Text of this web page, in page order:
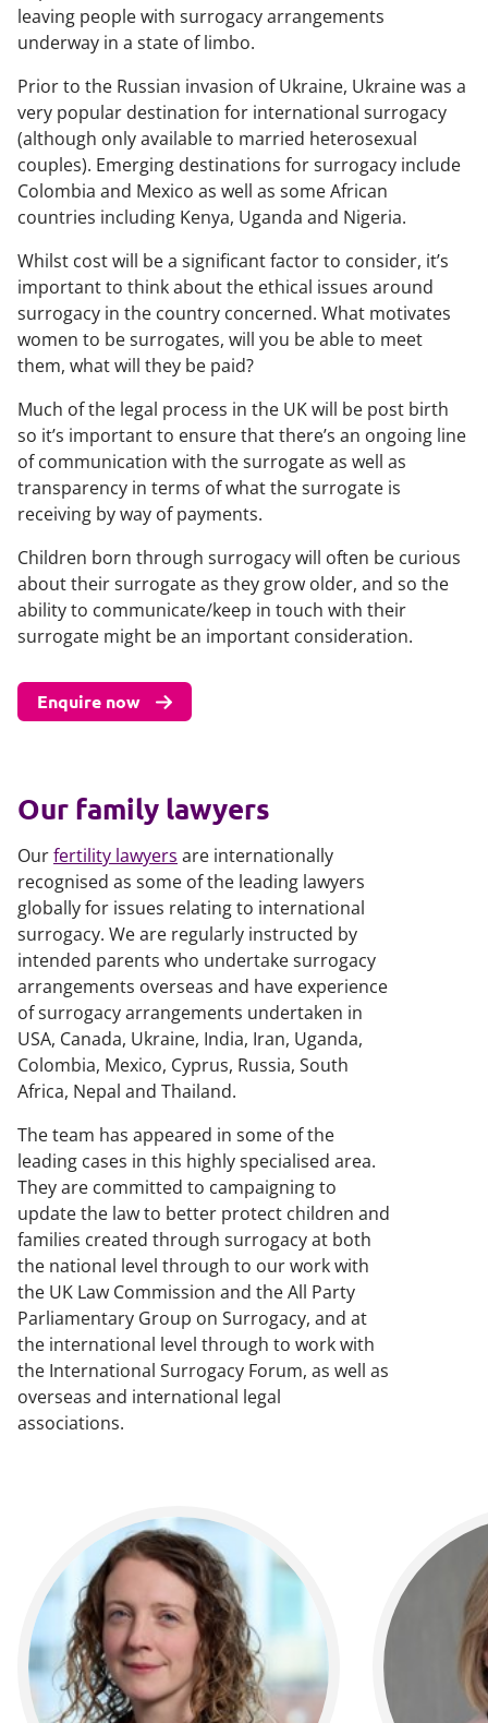
leaving people with surrogacy arrangements
underway in a state of limbo.
Prior to the Russian invasion of Ukraine, Ukraine was a
very popular destination for international surrogacy
(although only available to married heterosexual
couples). Emerging destinations for surrogacy include
Colombia and Mexico as well as some African
countries including Kenya, Uganda and Nigeria.
Whilst cost will be a significant factor to consider, it’s
important to think about the ethical issues around
surrogacy in the country concerned. What motivates
women to be surrogates, will you be able to meet
them, what will they be paid?
Much of the legal process in the UK will be post birth
so it’s important to ensure that there’s an ongoing line
of communication with the surrogate as well as
transparency in terms of what the surrogate is
receiving by way of payments.
Children born through surrogacy will often be curious
about their surrogate as they grow older, and so the
ability to communicate/keep in touch with their
surrogate might be an important consideration.
Enquire now
Our family lawyers
Ourfertility lawyers are internationally
recognised as some of the leading lawyers
globally for issues relating to international
surrogacy. We are regularly instructed by
intended parents who undertake surrogacy
arrangements overseas and have experience
of surrogacy arrangements undertaken in
USA, Canada, Ukraine, India, Iran, Uganda,
Colombia, Mexico, Cyprus, Russia, South
Africa, Nepal and Thailand.
The team has appeared in some of the
leading cases in this highly specialised area.
They are committed to campaigning to
update the law to better protect children and
families created through surrogacy at both
the national level through to our work with
the UK Law Commission and the All Party
Parliamentary Group on Surrogacy, and at
the international level through to work with
the International Surrogacy Forum, as well as
overseas and international legal
associations.